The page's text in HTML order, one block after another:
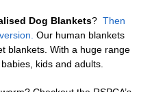
Dog Blankets? Then
Our human blankets
blankets. With a huge range
kids and adults.